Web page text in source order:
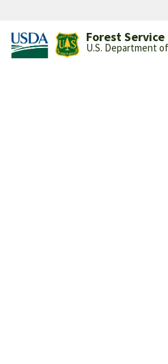
Forest Service
U.S. Department